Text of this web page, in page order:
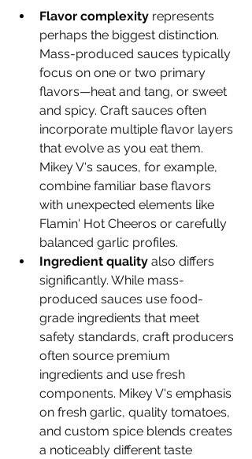
Flavor complexity represents
perhaps the biggest distinction.
Mass-produced sauces typically
focus on one or two primary
flavors—heat and tang, or sweet
and spicy. Craft sauces often
incorporate multiple flavor layers
that evolve as you eat them.
Mikey V's sauces, for example,
combine familiar base flavors
with unexpected elements like
Flamin' Hot Cheeros or carefully
balanced garlic profiles.
Ingredient quality also differs
significantly. While mass-
produced sauces use food-
grade ingredients that meet
safety standards, craft producers
often source premium
ingredients and use fresh
components. Mikey V's emphasis
on fresh garlic, quality tomatoes,
and custom spice blends creates
a noticeably different taste